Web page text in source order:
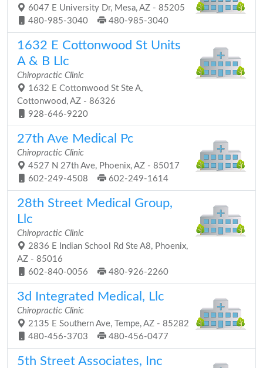
6047 E University Dr, Mesa, AZ - 85205
480-985-3040
480-985-3040
1632 E Cottonwood St Units
A & B Llc
Chiropractic Clinic
1632 E Cottonwood St Ste A,
Cottonwood, AZ - 86326
928-646-9220
27th Ave Medical Pc
Chiropractic Clinic
4527 N 27th Ave, Phoenix, AZ - 85017
602-249-4508
602-249-1614
28th Street Medical Group,
Llc
Chiropractic Clinic
2836 E Indian School Rd Ste A8, Phoenix,
AZ - 85016
602-840-0056
480-926-2260
3d Integrated Medical, Llc
Chiropractic Clinic
2135 E Southern Ave, Tempe, AZ - 85282
480-456-3703
480-456-0477
5th Street Associates, Inc